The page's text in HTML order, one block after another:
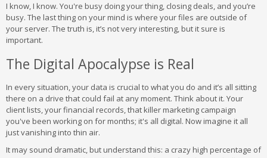
I know, I know. You're busy doing your thing, closing deals, and you’re
busy. The last thing on your mind is where your files are outside of
your server. The truth is, it’s not very interesting, but it sure is
important.
The Digital Apocalypse is Real
In every situation, your data is crucial to what you do and it’s all sitting
there on a drive that could fail at any moment. Think about it. Your
client lists, your financial records, that killer marketing campaign
you've been working on for months; it's all digital. Now imagine it all
just vanishing into thin air.
It may sound dramatic, but understand this: a crazy high percentage of